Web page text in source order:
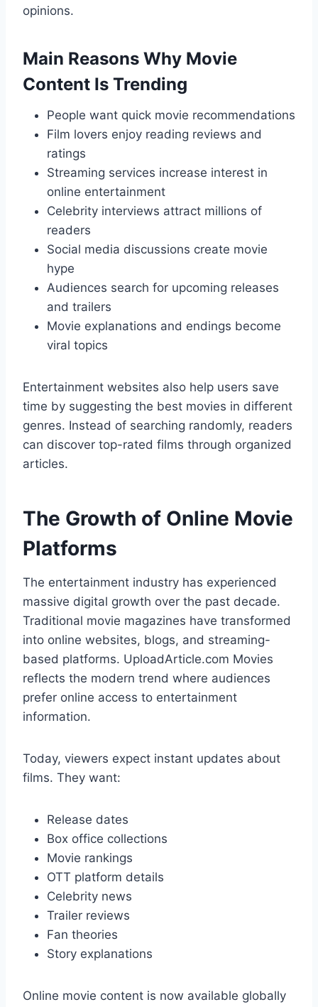
opinions.
Main Reasons Why Movie
Content Is Trending
People want quick movie recommendations
Film lovers enjoy reading reviews and
ratings
Streaming services increase interest in
online entertainment
Celebrity interviews attract millions of
readers
Social media discussions create movie
hype
Audiences search for upcoming releases
and trailers
Movie explanations and endings become
viral topics
Entertainment websites also help users save
time by suggesting the best movies in different
genres. Instead of searching randomly, readers
can discover top-rated films through organized
articles.
The Growth of Online Movie
Platforms
The entertainment industry has experienced
massive digital growth over the past decade.
Traditional movie magazines have transformed
into online websites, blogs, and streaming-
based platforms. UploadArticle.com Movies
reflects the modern trend where audiences
prefer online access to entertainment
information.
Today, viewers expect instant updates about
films. They want:
Release dates
Box office collections
Movie rankings
OTT platform details
Celebrity news
Trailer reviews
Fan theories
Story explanations
Online movie content is now available globally